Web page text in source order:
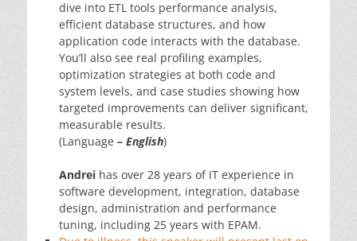
dive into ETL tools performance analysis,
efficient database structures, and how
application code interacts with the database.
You’ll also see real profiling examples,
optimization strategies at both code and
system levels, and case studies showing how
targeted improvements can deliver significant,
measurable results.
(Language – English)
Andrei has over 28 years of IT experience in
software development, integration, database
design, administration and performance
tuning, including 25 years with EPAM.